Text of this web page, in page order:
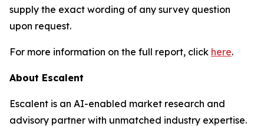
supply the exact wording of any survey question
upon request.
For more information on the full report, click here.
About Escalent
Escalent is an AI-enabled market research and
advisory partner with unmatched industry expertise.